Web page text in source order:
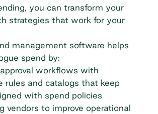
you can transform your
strategies that work for your
management software helps
spend by:
workflows with
rules and catalogs that keep
with spend policies
vendors to improve operational